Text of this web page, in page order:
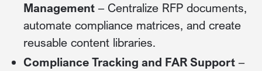
Management – Centralize RFP documents,
automate compliance matrices, and create
reusable content libraries.
Compliance Tracking and FAR Support –